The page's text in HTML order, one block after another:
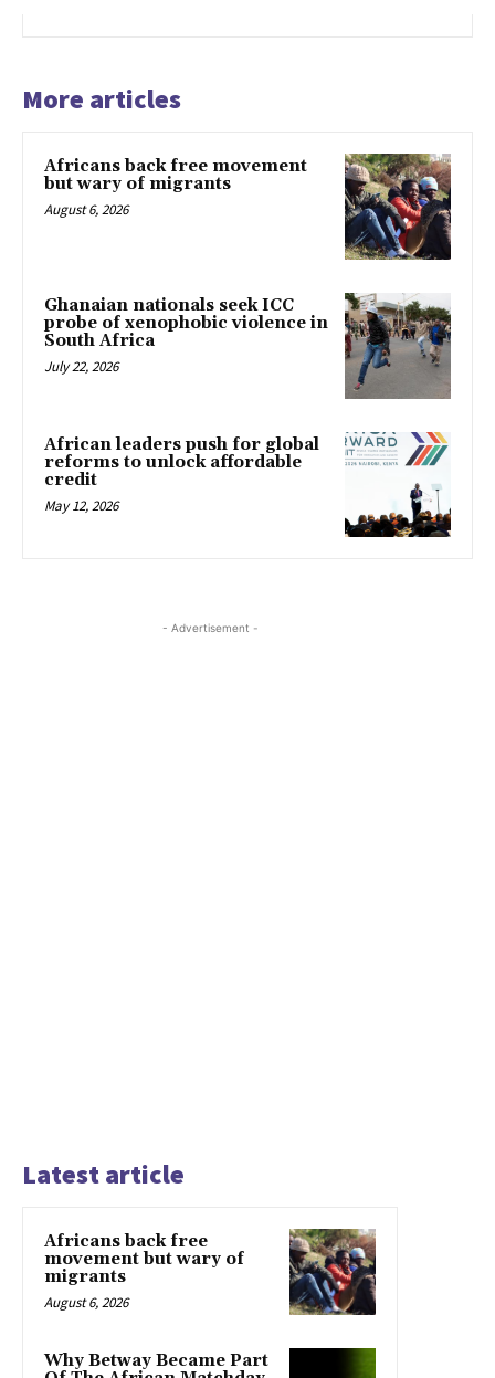
More articles
Africans back free movement
but wary of migrants
August 6, 2026
Ghanaian nationals seek ICC
probe of xenophobic violence in
South Africa
July 22, 2026
African leaders push for global
reforms to unlock affordable
credit
May 12, 2026
- Advertisement -
Latest article
Africans back free
movement but wary of
migrants
August 6, 2026
Why Betway Became Part